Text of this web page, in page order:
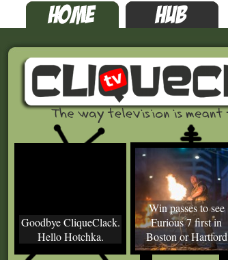
Goodbye CliqueClack.
Hello Hotchka.
Win passes to see
Furious 7 first in
Boston or Hartford